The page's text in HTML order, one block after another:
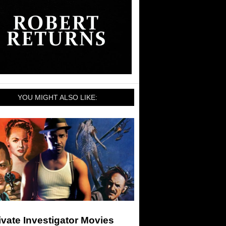
YOU MIGHT ALSO LIKE:
Investigator Movies